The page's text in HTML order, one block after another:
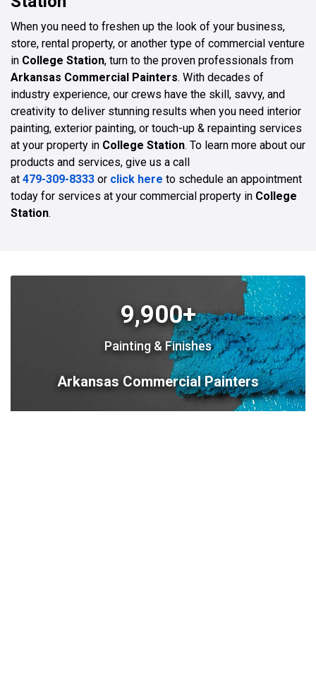
When you need to freshen up the look of your business,
store, rental property, or another type of commercial venture
in College Station, turn to the proven professionals from
Arkansas Commercial Painters. With decades of
industry experience, our crews have the skill, savvy, and
creativity to deliver stunning results when you need interior
painting, exterior painting, or touch-up & repainting services
at your property in College Station. To learn more about our
products and services, give us a call
at 479-309-8333 or click here to schedule an appointment
today for services at your commercial property in College
Station.
9,900+
Painting & Finishes
Arkansas Commercial Painters